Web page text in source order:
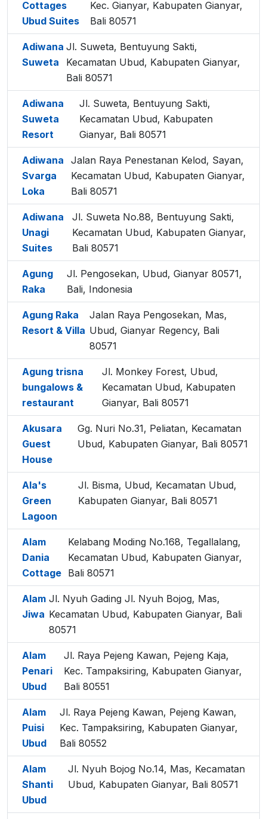
Cottages
Ubud Suites
Kec. Gianyar, Kabupaten Gianyar,
Bali 80571
Adiwana
Suweta
Jl. Suweta, Bentuyung Sakti,
Kecamatan Ubud, Kabupaten Gianyar,
Bali 80571
Adiwana
Suweta
Resort
Jl. Suweta, Bentuyung Sakti,
Kecamatan Ubud, Kabupaten
Gianyar, Bali 80571
Adiwana
Svarga
Loka
Jalan Raya Penestanan Kelod, Sayan,
Kecamatan Ubud, Kabupaten Gianyar,
Bali 80571
Adiwana
Unagi
Suites
Jl. Suweta No.88, Bentuyung Sakti,
Kecamatan Ubud, Kabupaten Gianyar,
Bali 80571
Agung
Raka
Jl. Pengosekan, Ubud, Gianyar 80571,
Bali, Indonesia
Agung Raka
Resort & Villa
Jalan Raya Pengosekan, Mas,
Ubud, Gianyar Regency, Bali
80571
Agung trisna
bungalows &
restaurant
Jl. Monkey Forest, Ubud,
Kecamatan Ubud, Kabupaten
Gianyar, Bali 80571
Akusara
Guest
House
Gg. Nuri No.31, Peliatan, Kecamatan
Ubud, Kabupaten Gianyar, Bali 80571
Ala's
Green
Lagoon
Jl. Bisma, Ubud, Kecamatan Ubud,
Kabupaten Gianyar, Bali 80571
Alam
Dania
Cottage
Kelabang Moding No.168, Tegallalang,
Kecamatan Ubud, Kabupaten Gianyar,
Bali 80571
Alam
Jiwa
Jl. Nyuh Gading Jl. Nyuh Bojog, Mas,
Kecamatan Ubud, Kabupaten Gianyar, Bali
80571
Alam
Penari
Ubud
Jl. Raya Pejeng Kawan, Pejeng Kaja,
Kec. Tampaksiring, Kabupaten Gianyar,
Bali 80551
Alam
Puisi
Ubud
Jl. Raya Pejeng Kawan, Pejeng Kawan,
Kec. Tampaksiring, Kabupaten Gianyar,
Bali 80552
Alam
Shanti
Ubud
Jl. Nyuh Bojog No.14, Mas, Kecamatan
Ubud, Kabupaten Gianyar, Bali 80571